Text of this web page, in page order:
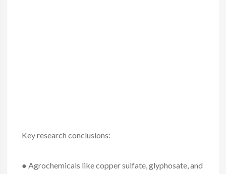
Key research conclusions:
● Agrochemicals like copper sulfate, glyphosate, and